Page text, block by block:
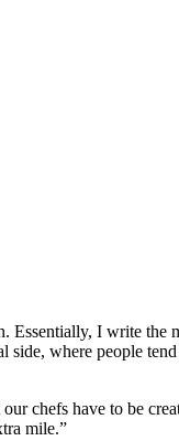
Essentially, I write
where people
chefs have to be
mile.”